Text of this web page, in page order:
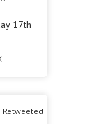
17th
Retweeted